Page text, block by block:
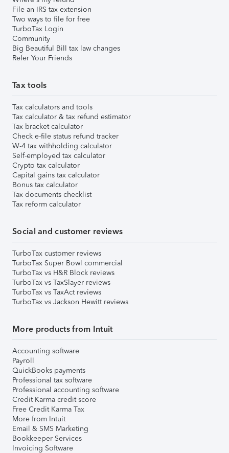
File an IRS tax extension
Two ways to file for free
TurboTax Login
Community
Big Beautiful Bill tax law changes
Refer Your Friends
Tax tools
Tax calculators and tools
Tax calculator & tax refund estimator
Tax bracket calculator
Check e-file status refund tracker
W-4 tax withholding calculator
Self-employed tax calculator
Crypto tax calculator
Capital gains tax calculator
Bonus tax calculator
Tax documents checklist
Tax reform calculator
Social and customer reviews
TurboTax customer reviews
TurboTax Super Bowl commercial
TurboTax vs H&R Block reviews
TurboTax vs TaxSlayer reviews
TurboTax vs TaxAct reviews
TurboTax vs Jackson Hewitt reviews
More products from Intuit
Accounting software
Payroll
QuickBooks payments
Professional tax software
Professional accounting software
Credit Karma credit score
Free Credit Karma Tax
More from Intuit
Email & SMS Marketing
Bookkeeper Services
Invoicing Software